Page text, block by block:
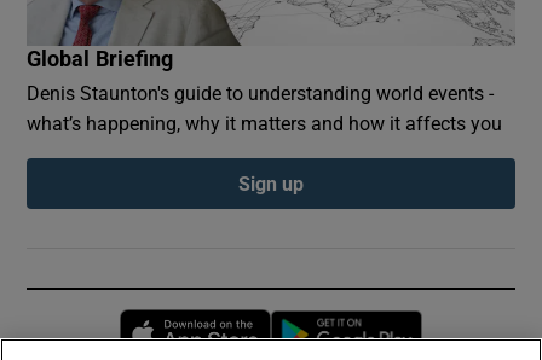
Global Briefing
Denis Staunton's guide to understanding world events -
what’s happening, why it matters and how it affects you
Sign up
Opens in new window